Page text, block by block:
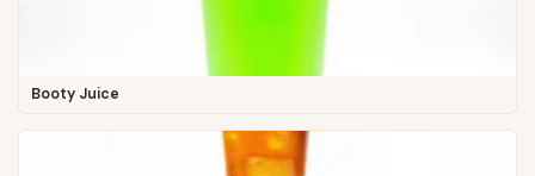
Booty Juice